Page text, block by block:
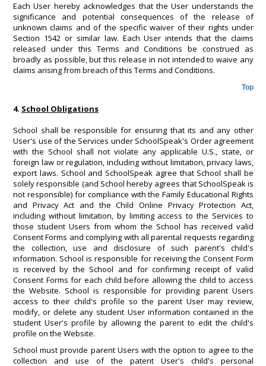
Each User hereby acknowledges that the User understands the
significance and potential consequences of the release of
unknown claims and of the specific waiver of their rights under
Section 1542 or similar law. Each User intends that the claims
released under this Terms and Conditions be construed as
broadly as possible, but this release in not intended to waive any
claims arising from breach of this Terms and Conditions.
Top
4. School Obligations
School shall be responsible for ensuring that its and any other
User's use of the Services under SchoolSpeak's Order agreement
with the School shall not violate any applicable U.S., state, or
foreign law or regulation, including without limitation, privacy laws,
export laws. School and SchoolSpeak agree that School shall be
solely responsible (and School hereby agrees that SchoolSpeak is
not responsible) for compliance with the Family Educational Rights
and Privacy Act and the Child Online Privacy Protection Act,
including without limitation, by limiting access to the Services to
those student Users from whom the School has received valid
Consent Forms and complying with all parental requests regarding
the collection, use and disclosure of such parent's child's
information. School is responsible for receiving the Consent Form
is received by the School and for confirming receipt of valid
Consent Forms for each child before allowing the child to access
the Website. School is responsible for providing parent Users
access to their child's profile so the parent User may review,
modify, or delete any student User information contained in the
student User's profile by allowing the parent to edit the child's
profile on the Website.
School must provide parent Users with the option to agree to the
collection and use of the patent User's child's personal